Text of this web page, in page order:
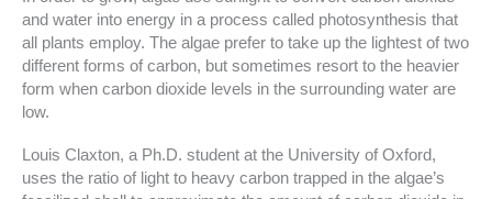
and water into energy in a process called photosynthesis that
all plants employ. The algae prefer to take up the lightest of two
different forms of carbon, but sometimes resort to the heavier
form when carbon dioxide levels in the surrounding water are
low.
Louis Claxton, a Ph.D. student at the University of Oxford,
uses the ratio of light to heavy carbon trapped in the algae’s